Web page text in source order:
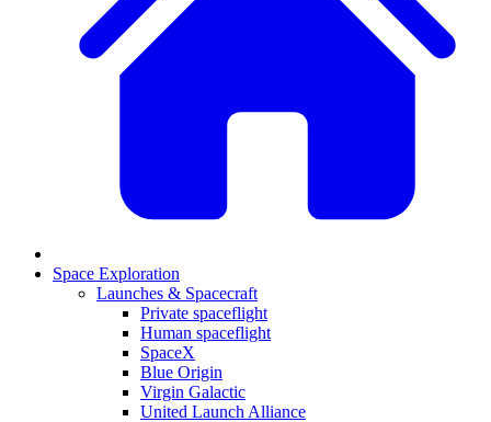
Space Exploration
Launches & Spacecraft
Private spaceflight
Human spaceflight
SpaceX
Blue Origin
Virgin Galactic
United Launch Alliance